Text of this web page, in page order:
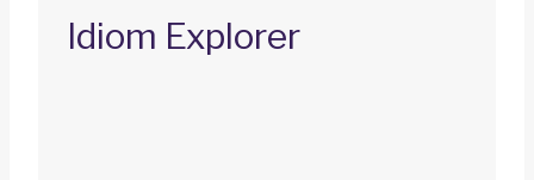
Idiom Explorer